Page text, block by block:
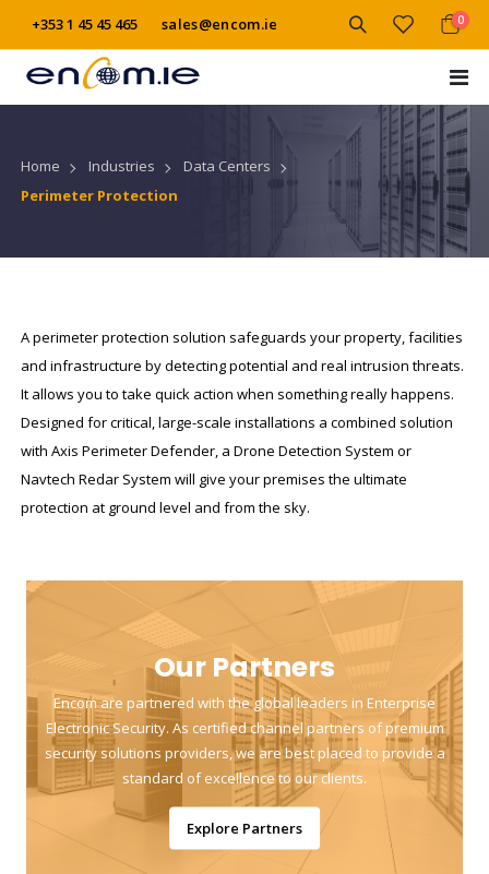
+353 1 45 45 465 sales@encom.ie
Cart
0
Home Industries
Data Centers
Perimeter Protection
A perimeter protection solution safeguards your property, facilities
and infrastructure by detecting potential and real intrusion threats.
It allows you to take quick action when something really happens.
Designed for critical, large-scale installations a combined solution
with Axis Perimeter Defender, a Drone Detection System or
Navtech Redar System will give your premises the ultimate
protection at ground level and from the sky.
Our Partners
Encom are partnered with the global leaders in Enterprise
Electronic Security. As certified channel partners of premium
security solutions providers, we are best placed to provide a
standard of excellence to our clients.
Explore Partners